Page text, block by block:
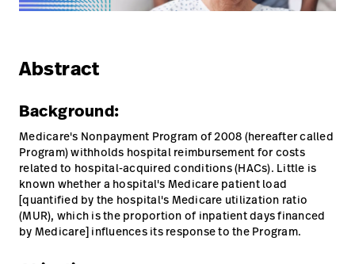
Campus
Baxter.com launch
Portal
Abstract
Background:
Medicare's Nonpayment Program of 2008 (hereafter called
Program) withholds hospital reimbursement for costs
related to hospital-acquired conditions (HACs). Little is
known whether a hospital's Medicare patient load
[quantified by the hospital's Medicare utilization ratio
(MUR), which is the proportion of inpatient days financed
by Medicare] influences its response to the Program.